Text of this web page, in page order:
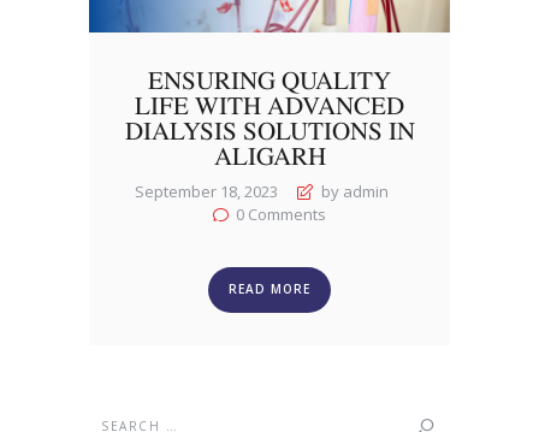
ENSURING QUALITY
LIFE WITH ADVANCED
DIALYSIS SOLUTIONS IN
ALIGARH
September 18, 2023
by admin
0 Comments
READ MORE
Search